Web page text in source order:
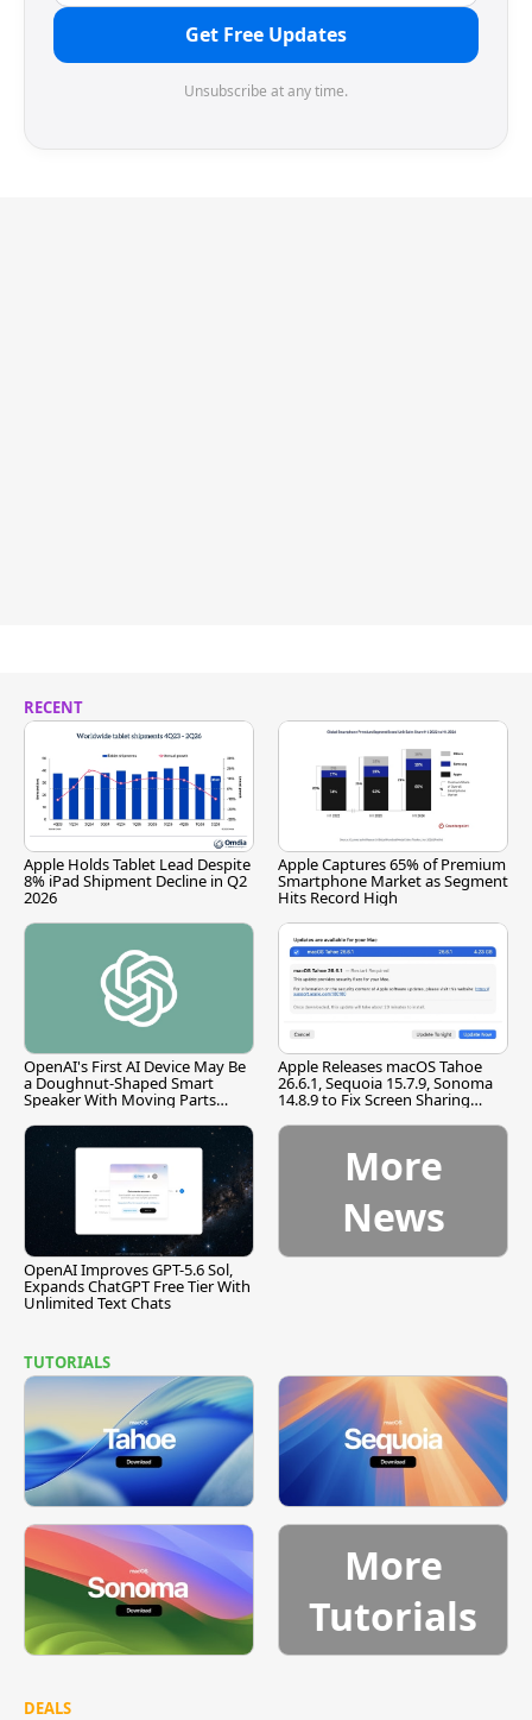
Get Free Updates
Unsubscribe at any time.
RECENT
Apple Holds Tablet Lead Despite
8% iPad Shipment Decline in Q2
2026
Apple Captures 65% of Premium
Smartphone Market as Segment
Hits Record High
OpenAI's First AI Device May Be
a Doughnut-Shaped Smart
Speaker With Moving Parts
Apple Releases macOS Tahoe
26.6.1, Sequoia 15.7.9, Sonoma
14.8.9 to Fix Screen Sharing
OpenAI Improves GPT-5.6 Sol,
Expands ChatGPT Free Tier With
Unlimited Text Chats
More
News
TUTORIALS
More
Tutorials
DEALS